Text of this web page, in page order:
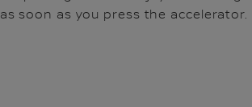
as soon as you press the accelerator.